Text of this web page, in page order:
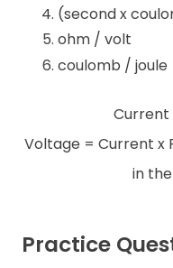
(second x
ohm / volt
coulomb / joule
Current
Voltage = Current x
in
Practice